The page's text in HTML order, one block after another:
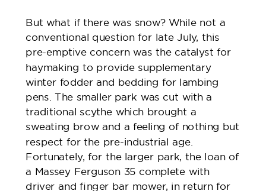
But what if there was snow? While not a
conventional question for late July, this
pre-emptive concern was the catalyst for
haymaking to provide supplementary
winter fodder and bedding for lambing
pens. The smaller park was cut with a
traditional scythe which brought a
sweating brow and a feeling of nothing but
respect for the pre-industrial age.
Fortunately, for the larger park, the loan of
a Massey Ferguson 35 complete with
driver and finger bar mower, in return for